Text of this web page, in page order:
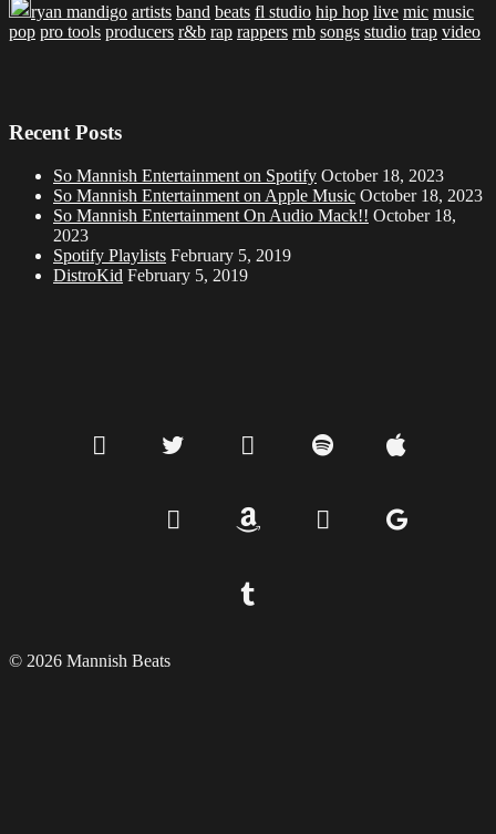
ryan mandigo artists band beats fl studio hip hop live mic music
pop pro tools producers r&b rap rappers rnb songs studio trap video
Recent Posts
So Mannish Entertainment on Spotify October 18, 2023
So Mannish Entertainment on Apple Music October 18, 2023
So Mannish Entertainment On Audio Mack!! October 18,
2023
Spotify Playlists February 5, 2019
DistroKid February 5, 2019
© 2026 Mannish Beats